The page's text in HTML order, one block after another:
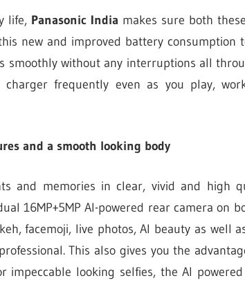
life, Panasonic India makes sure both
new and improved battery consumption
smoothly without any interruptions all
charger frequently even as you play,
and a smooth looking body
and memories in clear, vivid and high
16MP+5MP AI-powered rear camera on
facemoji, live photos, AI beauty as well
This also gives you the
impeccable looking selfies, the AI